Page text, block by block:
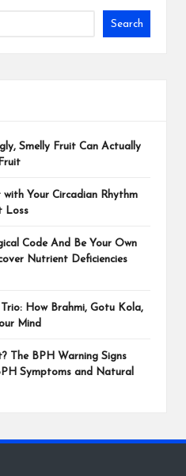
Search
Smelly Fruit Can Actually
with Your Circadian Rhythm
Loss
Code And Be Your Own
Nutrient Deficiencies
How Brahmi, Gotu Kola,
Mind
The BPH Warning Signs
Symptoms and Natural